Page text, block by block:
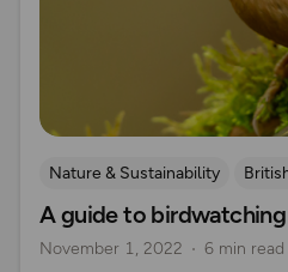
Nature & Sustainability
A guide to
November 1, 2022 6 min read